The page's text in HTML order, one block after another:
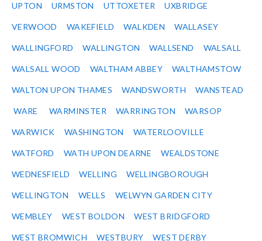
UPTON URMSTON UTTOXETER UXBRIDGE
VERWOOD WAKEFIELD WALKDEN WALLASEY
WALLINGFORD WALLINGTON WALLSEND WALSALL
WALSALL WOOD WALTHAM ABBEY WALTHAMSTOW
WALTON UPON THAMES WANDSWORTH WANSTEAD
WARE WARMINSTER WARRINGTON WARSOP
WARWICK WASHINGTON WATERLOOVILLE
WATFORD WATH UPON DEARNE WEALDSTONE
WEDNESFIELD WELLING WELLINGBOROUGH
WELLINGTON WELLS WELWYN GARDEN CITY
WEMBLEY WEST BOLDON WEST BRIDGFORD
WEST BROMWICH WESTBURY WEST DERBY